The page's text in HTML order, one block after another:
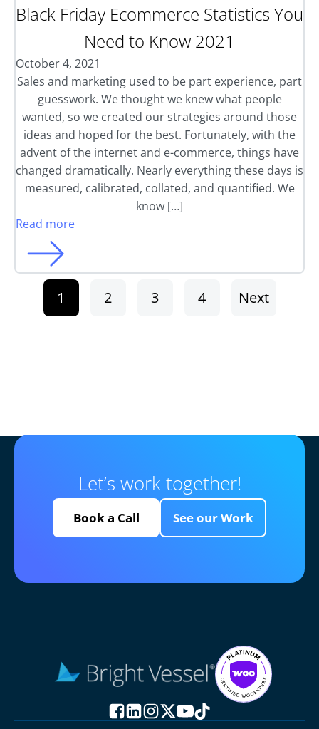
Black Friday Ecommerce Statistics You
Need to Know 2021
October 4, 2021
Sales and marketing used to be part experience, part
guesswork. We thought we knew what people
wanted, so we created our strategies around those
ideas and hoped for the best. Fortunately, with the
advent of the internet and e-commerce, things have
changed dramatically. Nearly everything these days is
measured, calibrated, collated, and quantified. We
know […]
Read more
1 2 3 4 Next
Let’s work together!
Book a Call See our Work